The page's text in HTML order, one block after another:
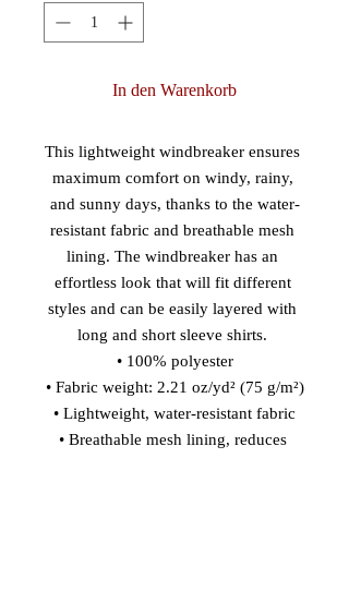
In den Warenkorb
This lightweight windbreaker ensures
maximum comfort on windy, rainy,
and sunny days, thanks to the water-
resistant fabric and breathable mesh
lining. The windbreaker has an
effortless look that will fit different
styles and can be easily layered with
long and short sleeve shirts.
• 100% polyester
• Fabric weight: 2.21 oz/yd² (75 g/m²)
• Lightweight, water-resistant fabric
• Breathable mesh lining, reduces